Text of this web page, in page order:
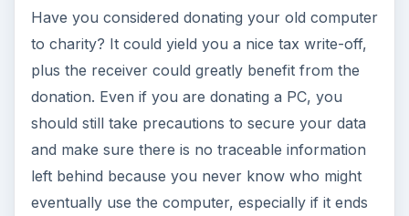
Have you considered donating your old computer
to charity? It could yield you a nice tax write-off,
plus the receiver could greatly benefit from the
donation. Even if you are donating a PC, you
should still take precautions to secure your data
and make sure there is no traceable information
left behind because you never know who might
eventually use the computer, especially if it ends